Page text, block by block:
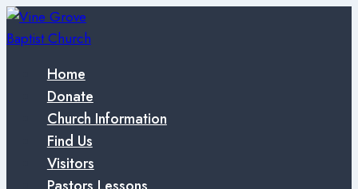
Skip
to
Home
Donate
Church Information
Find Us
Visitors